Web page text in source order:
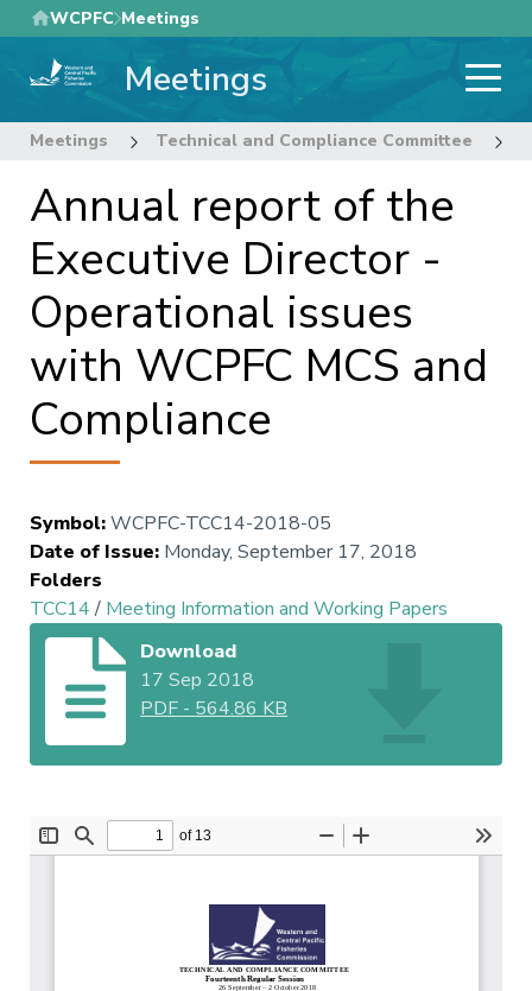
Skip
to
main
WCPFC Meetings
Meetings
Meetings Technical and Compliance Committee
Annual report of the
Executive Director -
Operational issues
with WCPFC MCS and
Compliance
Symbol:WCPFC-TCC14-2018-05
Date of Issue: Monday, September 17, 2018
Folders
TCC14/ Meeting Information and Working Papers
Download
17 Sep 2018
PDF - 564.86 KB